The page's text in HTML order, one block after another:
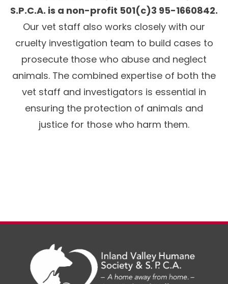
S.P.C.A. is a non-profit 501(c)3 95-1660842.
Our vet staff also works closely with our
cruelty investigation team to build cases to
prosecute those who abuse and neglect
animals. The combined expertise of both the
vet staff and investigators is essential in
ensuring the protection of animals and
justice for those who harm them.